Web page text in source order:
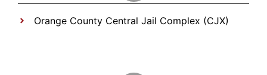
Orange County Central Jail Complex (CJX)